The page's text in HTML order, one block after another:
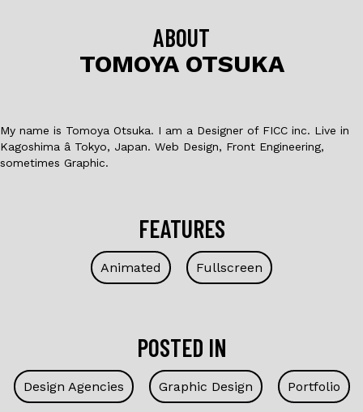
o
ABOUT
TOMOYA OTSUKA
My name is Tomoya Otsuka. I am a Designer of FICC inc. Live in
Kagoshima â Tokyo, Japan. Web Design, Front Engineering,
sometimes Graphic.
FEATURES
Animated Fullscreen
POSTED IN
Design Agencies Graphic Design Portfolio